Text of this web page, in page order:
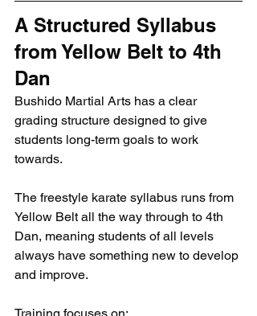
A Structured Syllabus
from Yellow Belt to 4th
Dan
Bushido Martial Arts has a clear
grading structure designed to give
students long-term goals to work
towards.
The freestyle karate syllabus runs from
Yellow Belt all the way through to 4th
Dan, meaning students of all levels
always have something new to develop
and improve.